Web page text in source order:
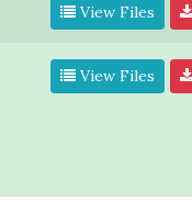
View Files
View Files